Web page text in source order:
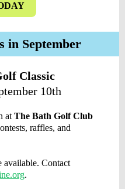
in September
Classic
10th
at The Bath Golf Club
raffles, and
available. Contact
.